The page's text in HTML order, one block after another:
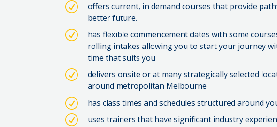
R
offers current, in demand courses that provide
better future.
R
has flexible commencement dates with some
rolling intakes allowing you to start your journey
time that suits you
R
delivers onsite or at many strategically selected
around metropolitan Melbourne
R has class times and schedules structured around
R uses trainers that have significant industry